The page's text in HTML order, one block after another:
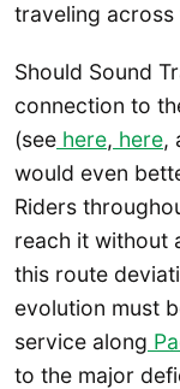
traveling across
Should Sound
connection to
(see here, here,
would even
Riders
reach it without
this route
evolution must
service along
to the major